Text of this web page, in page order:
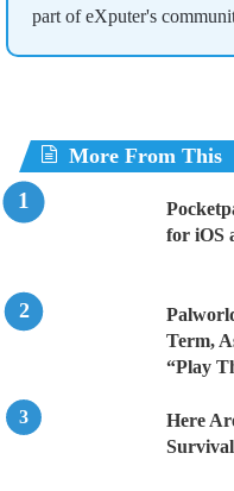
part of eXputer's
More From This
for iOS
Term,
“Play
Here